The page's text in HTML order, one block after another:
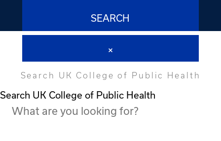
SEARCH
Search UK College of Public Health
Search UK College of Public Health